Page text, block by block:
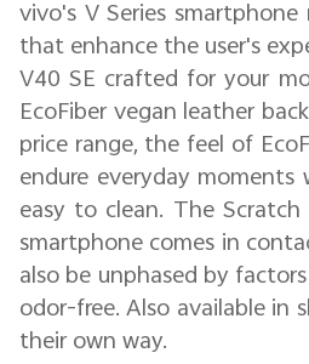
vivo's V Series
that enhance the user's
V40 SE crafted for your
EcoFiber vegan leather
price range, the feel of
endure everyday
easy to clean. The
smartphone comes in
also be unphased by
odor-free. Also available in
their own way.